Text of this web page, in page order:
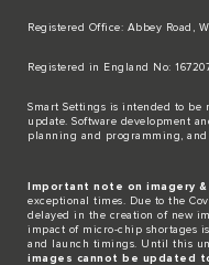
Registered Office: Abbey Road,
Registered in England No:
​Smart Settings is intended to be
update. Software development
planning and programming, and
Important note on imagery
exceptional times. Due to the
delayed in the creation of new
impact of micro-chip shortages
and launch timings. Until this
images cannot be updated